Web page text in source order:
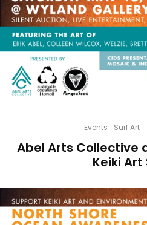
Events Surf Art ·
Abel Arts Collective
Keiki Art